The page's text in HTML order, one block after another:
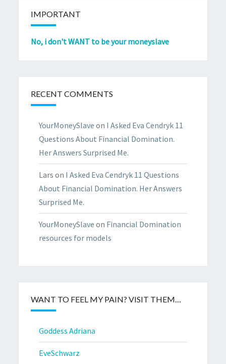
IMPORTANT
No, i don't WANT to be your moneyslave
RECENT COMMENTS
YourMoneySlave on I Asked Eva Cendryk 11
Questions About Financial Domination.
Her Answers Surprised Me.
Lars on I Asked Eva Cendryk 11 Questions
About Financial Domination. Her Answers
Surprised Me.
YourMoneySlave on Financial Domination
resources for models
WANT TO FEEL MY PAIN? VISIT THEM…
Goddess Adriana
EveSchwarz